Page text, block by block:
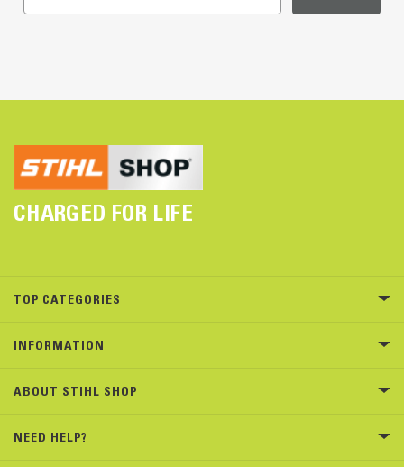
CHARGED FOR LIFE
TOP CATEGORIES
INFORMATION
ABOUT STIHL SHOP
NEED HELP?